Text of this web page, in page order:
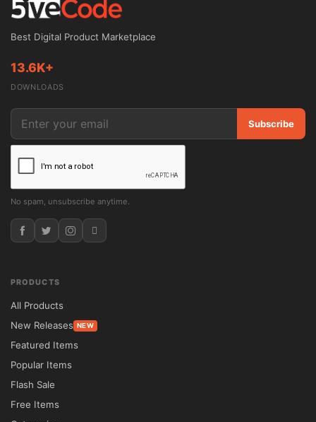
websites and access to lifetime updates.
Theme Overview
theme created for attorneys, legal
consultants, barristers, law chambers, and
corporate legal firms. The theme includes
specialized sections for legal services,
lawyer profiles, client consultations, and
case presentations, making it an excellent
choice for building a trustworthy and
easy customization options, firms can
Best Digital Product Marketplace
13.6K+
DOWNLOADS
Subscribe
No spam, unsubscribe anytime.
PRODUCTS
All Products
New Releases NEW
Featured Items
Popular Items
Flash Sale
Free Items